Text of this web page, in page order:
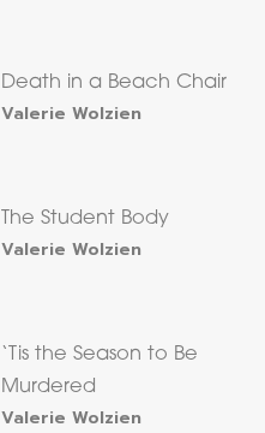
Death in a Beach Chair
Valerie Wolzien
The Student Body
Valerie Wolzien
‘Tis the Season to Be
Murdered
Valerie Wolzien